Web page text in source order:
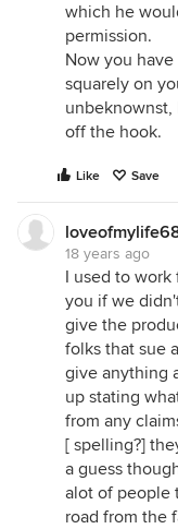
which he
permission.
Now you
squarely on
unbeknownst,
off the hook.
Like Save
18 years ago
I used to work
you if we
give the
folks that sue
give anything
up stating
from any
[ spelling?]
a guess
alot of people
road from the